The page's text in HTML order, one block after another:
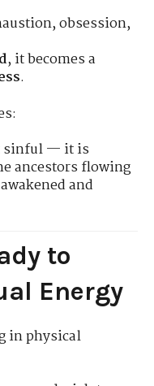
obsession,
, it becomes a
.
sinful — it is
ancestors flowing
and
to
Energy
in physical